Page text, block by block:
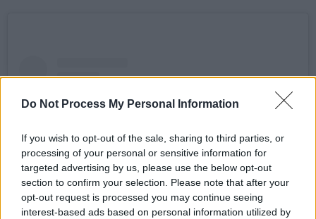
Do Not Process My Personal Information
If you wish to opt-out of the sale, sharing to third parties, or
processing of your personal or sensitive information for
targeted advertising by us, please use the below opt-out
section to confirm your selection. Please note that after your
opt-out request is processed you may continue seeing
interest-based ads based on personal information utilized by